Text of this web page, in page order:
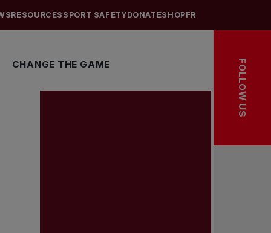
CHANGE THE GAME
RESOURCES SPORT SAFETYDONATESHOPFR
FOLLOW US